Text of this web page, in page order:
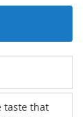
taste that